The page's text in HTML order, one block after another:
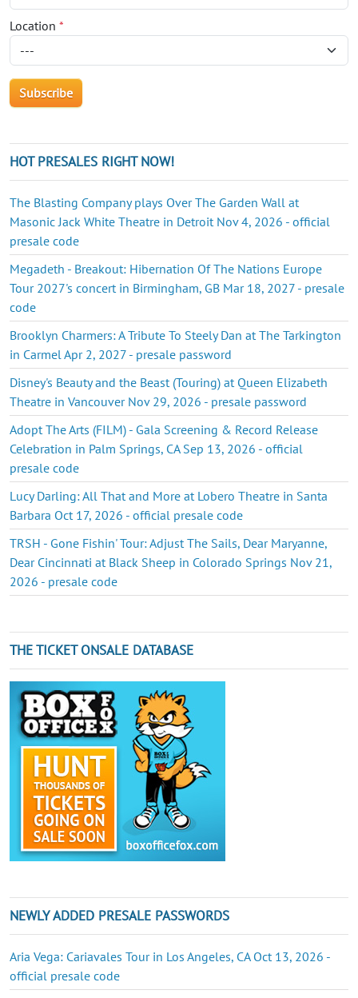
Location *
HOT PRESALES RIGHT NOW!
The Blasting Company plays Over The Garden Wall at
Masonic Jack White Theatre in Detroit Nov 4, 2026 - official
presale code
Megadeth - Breakout: Hibernation Of The Nations Europe
Tour 2027's concert in Birmingham, GB Mar 18, 2027 - presale
code
Brooklyn Charmers: A Tribute To Steely Dan at The Tarkington
in Carmel Apr 2, 2027 - presale password
Disney's Beauty and the Beast (Touring) at Queen Elizabeth
Theatre in Vancouver Nov 29, 2026 - presale password
Adopt The Arts (FILM) - Gala Screening & Record Release
Celebration in Palm Springs, CA Sep 13, 2026 - official
presale code
Lucy Darling: All That and More at Lobero Theatre in Santa
Barbara Oct 17, 2026 - official presale code
TRSH - Gone Fishin' Tour: Adjust The Sails, Dear Maryanne,
Dear Cincinnati at Black Sheep in Colorado Springs Nov 21,
2026 - presale code
THE TICKET ONSALE DATABASE
NEWLY ADDED PRESALE PASSWORDS
Aria Vega: Cariavales Tour in Los Angeles, CA Oct 13, 2026 -
official presale code